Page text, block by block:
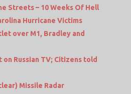
Streets – 10 Weeks Of Hell
Hurricane Victims
over M1, Bradley and
Russian TV; Citizens told
Missile Radar